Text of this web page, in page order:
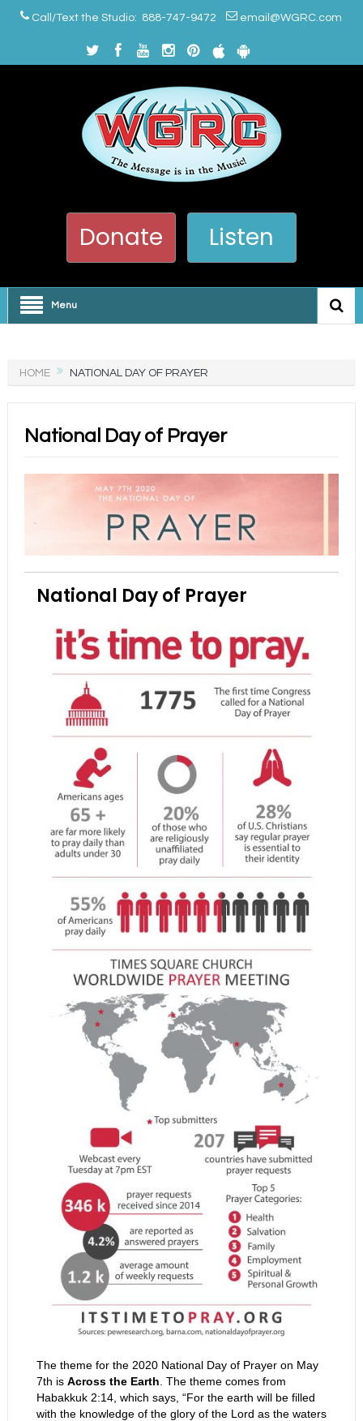
Call/Text the Studio: 888-747-9472 email@WGRC.com
Donate Listen
Menu
HOME NATIONAL DAY OF PRAYER
National Day of Prayer
National Day of Prayer
The theme for the 2020 National Day of Prayer on May
7th is Across the Earth. The theme comes from
Habakkuk 2:14, which says, “For the earth will be filled
with the knowledge of the glory of the Lord as the waters